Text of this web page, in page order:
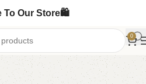
To Our Store🛍️
0